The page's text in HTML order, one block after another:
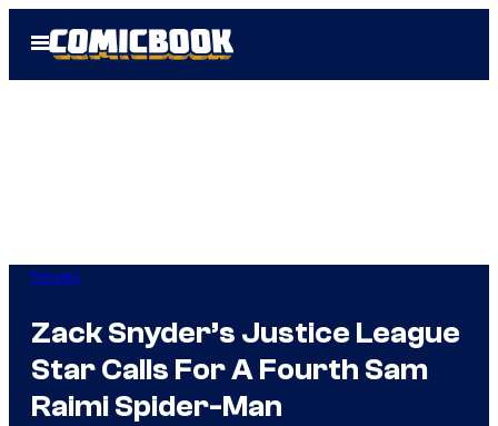
Open
Menu
Movies
Zack Snyder’s Justice League
Star Calls For A Fourth Sam
Raimi Spider-Man